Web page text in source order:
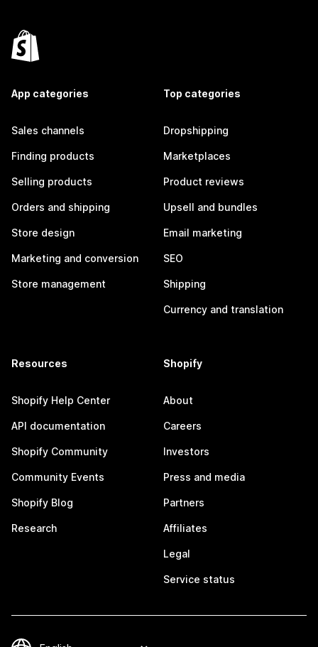
App categories
Sales channels
Finding products
Selling products
Orders and shipping
Store design
Marketing and conversion
Store management
Top categories
Dropshipping
Marketplaces
Product reviews
Upsell and bundles
Email marketing
SEO
Shipping
Currency and translation
Resources
Shopify Help Center
API documentation
Shopify Community
Community Events
Shopify Blog
Research
Shopify
About
Careers
Investors
Press and media
Partners
Affiliates
Legal
Service status